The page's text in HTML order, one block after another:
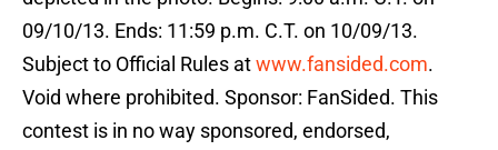
09/10/13. Ends: 11:59 p.m. C.T. on 10/09/13.
Subject to Official Rules atwww.fansided.com.
Void where prohibited. Sponsor: FanSided. This
contest is in no way sponsored, endorsed,